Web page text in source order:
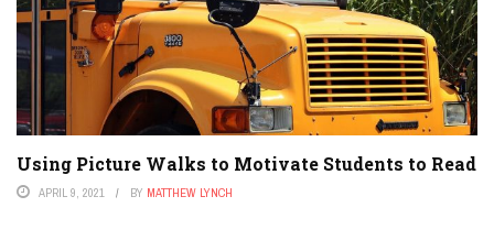
Using Picture Walks to Motivate Students to Read
APRIL 9, 2021 BY MATTHEW LYNCH